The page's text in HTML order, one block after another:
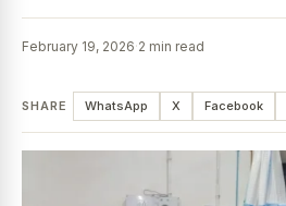
February 19, 2026·2 min read
SHARE WhatsApp X Facebook